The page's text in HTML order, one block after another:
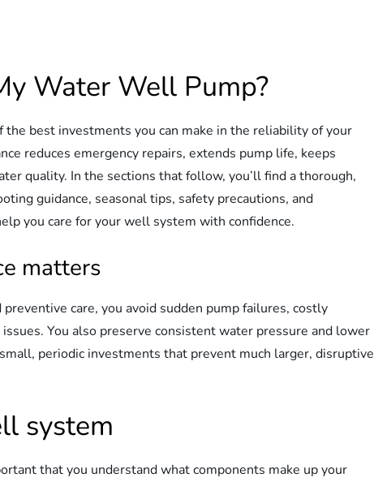
Water Well Pump?
best investments you can make in the reliability of your
reduces emergency repairs, extends pump life, keeps
quality. In the sections that follow, you’ll find a thorough,
guidance, seasonal tips, safety precautions, and
you care for your well system with confidence.
matters
care, you avoid sudden pump failures, costly
You also preserve consistent water pressure and lower
periodic investments that prevent much larger, disruptive
system
that you understand what components make up your